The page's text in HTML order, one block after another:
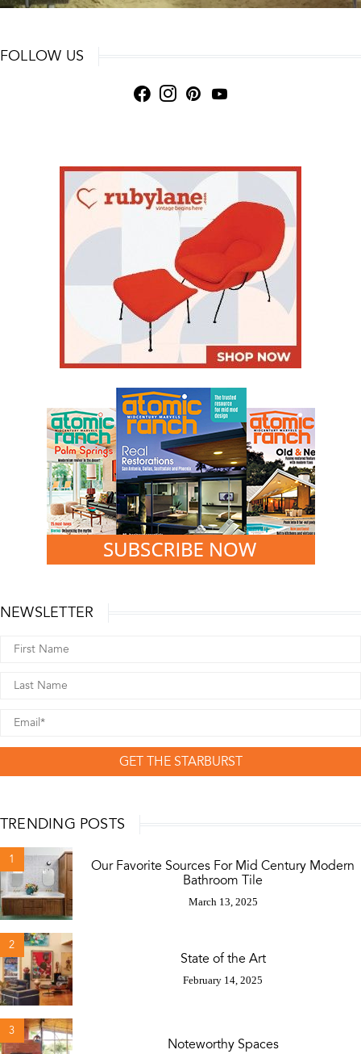
FOLLOW US
NEWSLETTER
GET THE STARBURST
TRENDING POSTS
1
Our Favorite Sources For Mid Century Modern
Bathroom Tile
March 13, 2025
2
State of the Art
February 14, 2025
3
Noteworthy Spaces